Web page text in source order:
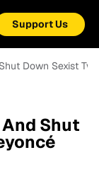
Support Us
Down Sexist
Shut